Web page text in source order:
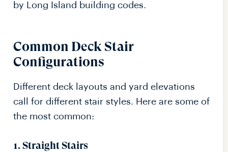
by Long Island building codes.
Common Deck Stair
Configurations
Different deck layouts and yard elevations
call for different stair styles. Here are some of
the most common:
1. Straight Stairs